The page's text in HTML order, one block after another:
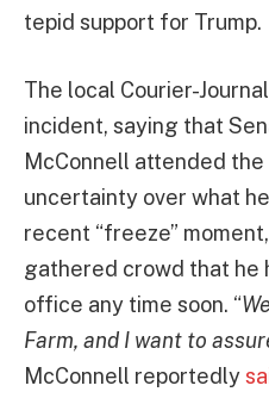
tepid support for Trump.
The local Courier-
incident, saying that
McConnell attended
uncertainty over what
recent “freeze”
gathered crowd that he
office any time soon. “
Farm, and I want to
McConnell reportedly